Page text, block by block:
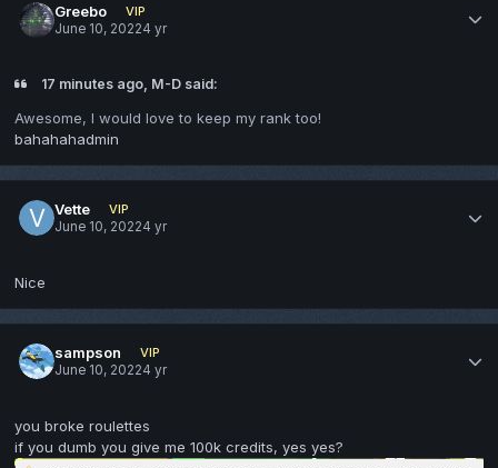
Greebo
VIP
June 10, 20224 yr
17 minutes ago, M-D said:
Awesome, I would love to keep my rank too!
bahahahadmin
Vette
VIP
June 10, 20224 yr
Nice
sampson
VIP
June 10, 20224 yr
you broke roulettes
if you dumb you give me 100k credits, yes yes?